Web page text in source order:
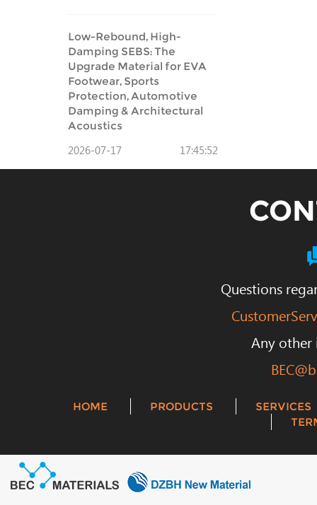
Low-Rebound, High-
Damping SEBS: The
Upgrade Material for EVA
Footwear, Sports
Protection, Automotive
Damping & Architectural
Acoustics
2026-07-17
17:45:52
Questions
Any other
HOME PRODUCTS
SERVICES